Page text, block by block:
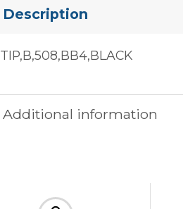
Description
TIP,B,508,BB4,BLACK
Additional information